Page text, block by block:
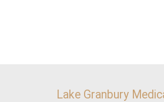
Lake Granbury